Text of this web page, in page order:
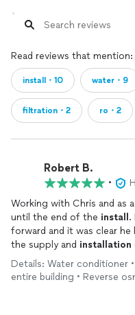
Read reviews that mention:
install・10 water・9
filtration・2 ro・2
Robert B.
•
Working with Chris and as
until the end of the install .
forward and it was clear
the supply and installation
under sink RO
system
. I
without hesitation.
Details: Water conditioner
entire building • Reverse